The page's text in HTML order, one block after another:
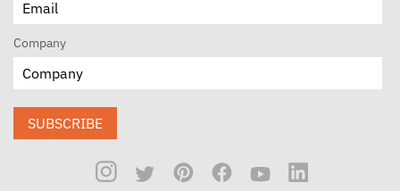
Company
SUBSCRIBE